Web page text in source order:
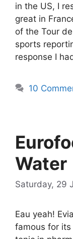
in the US, I
great in
of the Tour
sports
response I
10
Water
Saturday, 29
Eau yeah!
famous for its